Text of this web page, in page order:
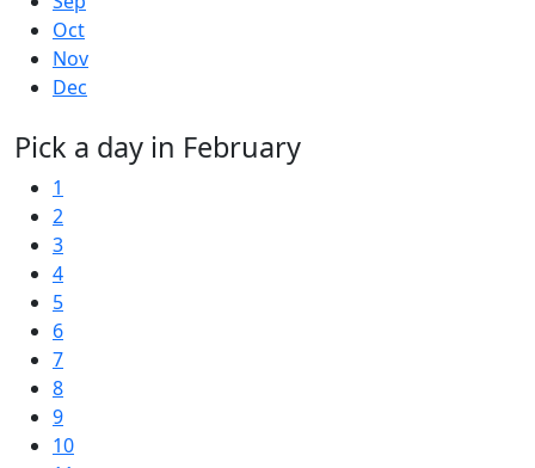
Oct
Nov
Dec
Pick a day in February
1
2
3
4
5
6
7
8
9
10